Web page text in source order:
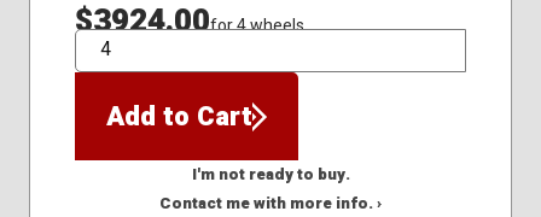
$3924.00for 4 wheels
QTY
Add to Cart
I'm not ready to buy.
Contact me with more info. ›